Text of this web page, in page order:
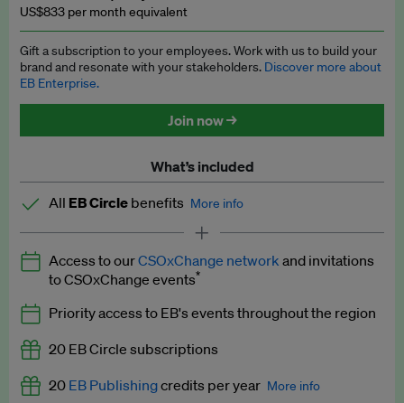
Access to exclusive training programmes
EB Circle members-only events
Discounted tickets to EB events
US$833 per month equivalent
Gift a subscription to your employees. Work with us to build your
brand and resonate with your stakeholders. Discover more about
EB Enterprise.
Join now →
What’s included
All EB Circle benefits More info
Latest news and analysis on business and policy
Expert opinion and analyses
Premium newsletters
EB Podcast
EB Videos
Access to ourCSOxChange network and invitations
to CSOxChange events*
Priority access to EB's events throughout the region
20 EB Circle subscriptions
20 EB Publishingcredits per year More info